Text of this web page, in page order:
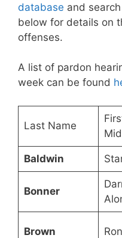
database and
below for details on
offenses.
A list of pardon
week can be found
Last Name
Baldwin
Bonner
Brown